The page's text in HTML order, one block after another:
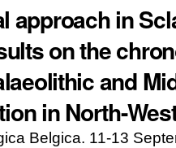
approach in
on the
and
in North-
Belgica. 11-13